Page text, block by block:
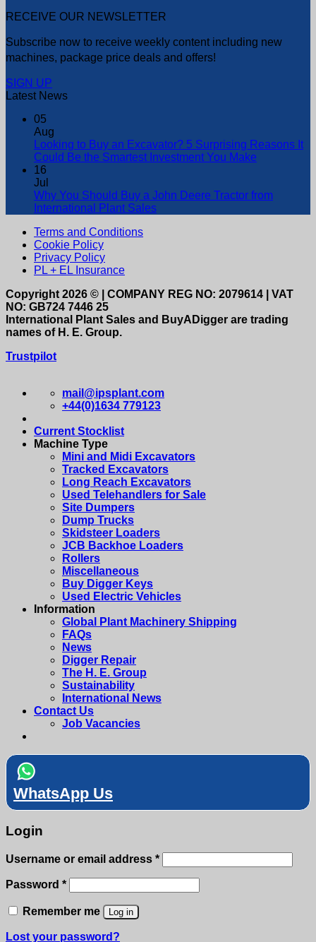
RECEIVE OUR NEWSLETTER
Subscribe now to receive weekly content including new
machines, package price deals and offers!
SIGN UP
Latest News
05
Aug
Looking to Buy an Excavator? 5 Surprising Reasons It
Could Be the Smartest Investment You Make
16
Jul
Why You Should Buy a John Deere Tractor from
International Plant Sales
Terms and Conditions
Cookie Policy
Privacy Policy
PL + EL Insurance
Copyright 2026 © | COMPANY REG NO: 2079614 | VAT
NO: GB724 7446 25
International Plant Sales and BuyADigger are trading
names of H. E. Group.
Trustpilot
mail@ipsplant.com
+44(0)1634 779123
Current Stocklist
Machine Type
Mini and Midi Excavators
Tracked Excavators
Long Reach Excavators
Used Telehandlers for Sale
Site Dumpers
Dump Trucks
Skidsteer Loaders
JCB Backhoe Loaders
Rollers
Miscellaneous
Buy Digger Keys
Used Electric Vehicles
Information
Global Plant Machinery Shipping
FAQs
News
Digger Repair
The H. E. Group
Sustainability
International News
Contact Us
Job Vacancies
WhatsApp Us
Login
Username or email address *Required
Password *Required
Remember me Log in
Lost your password?